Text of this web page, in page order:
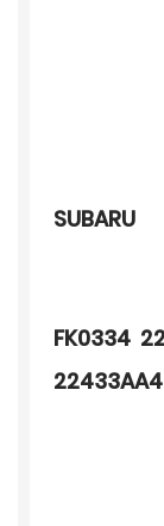
SUBARU
FK0334